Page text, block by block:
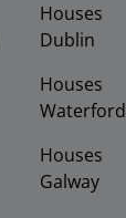
Houses
Dublin
Houses
Waterford
Houses
Galway